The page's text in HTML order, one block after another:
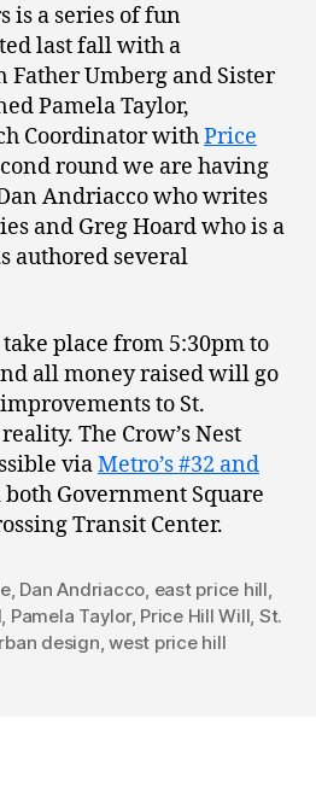
is a series of fun
last fall with a
Father Umberg and Sister
Pamela Taylor,
Coordinator withPrice
round we are having
Andriacco who writes
and Greg Hoard who is a
authored several
place from 5:30pm to
all money raised will go
to St.
The Crow’s Nest
viaMetro’s #32 and
Government Square
Transit Center.
, Dan Andriacco, east price hill,
, Pamela Taylor, Price Hill Will, St.
design,west price hill